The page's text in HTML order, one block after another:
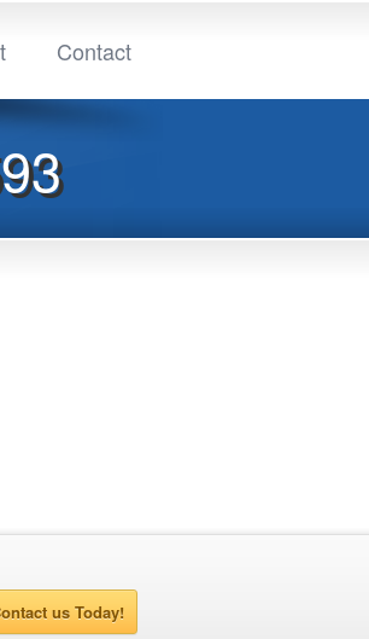
Contact
us Today!